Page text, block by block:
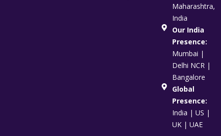
Maharashtra,
India
Our India
Presence:
Mumbai |
Delhi NCR |
Bangalore
Global
Presence:
India | US |
UK | UAE